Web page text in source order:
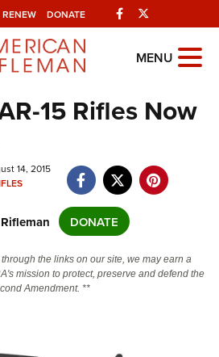
RENEW DONATE Facebook
MENU
15 Rifles Now
14, 2015
DONATE
the links on our site, we may earn a
mission to protect, preserve and defend the
Amendment. **